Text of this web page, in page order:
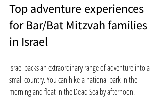
Top adventure experiences
for Bar/Bat Mitzvah families
in Israel
Israel packs an extraordinary range of adventure into a
small country. You can hike a national park in the
morning and float in the Dead Sea by afternoon.